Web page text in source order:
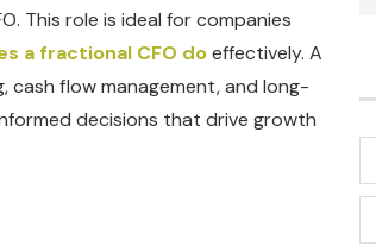
This role is ideal for companies
a fractional CFO doeffectively. A
cash flow management, and long-
decisions that drive growth